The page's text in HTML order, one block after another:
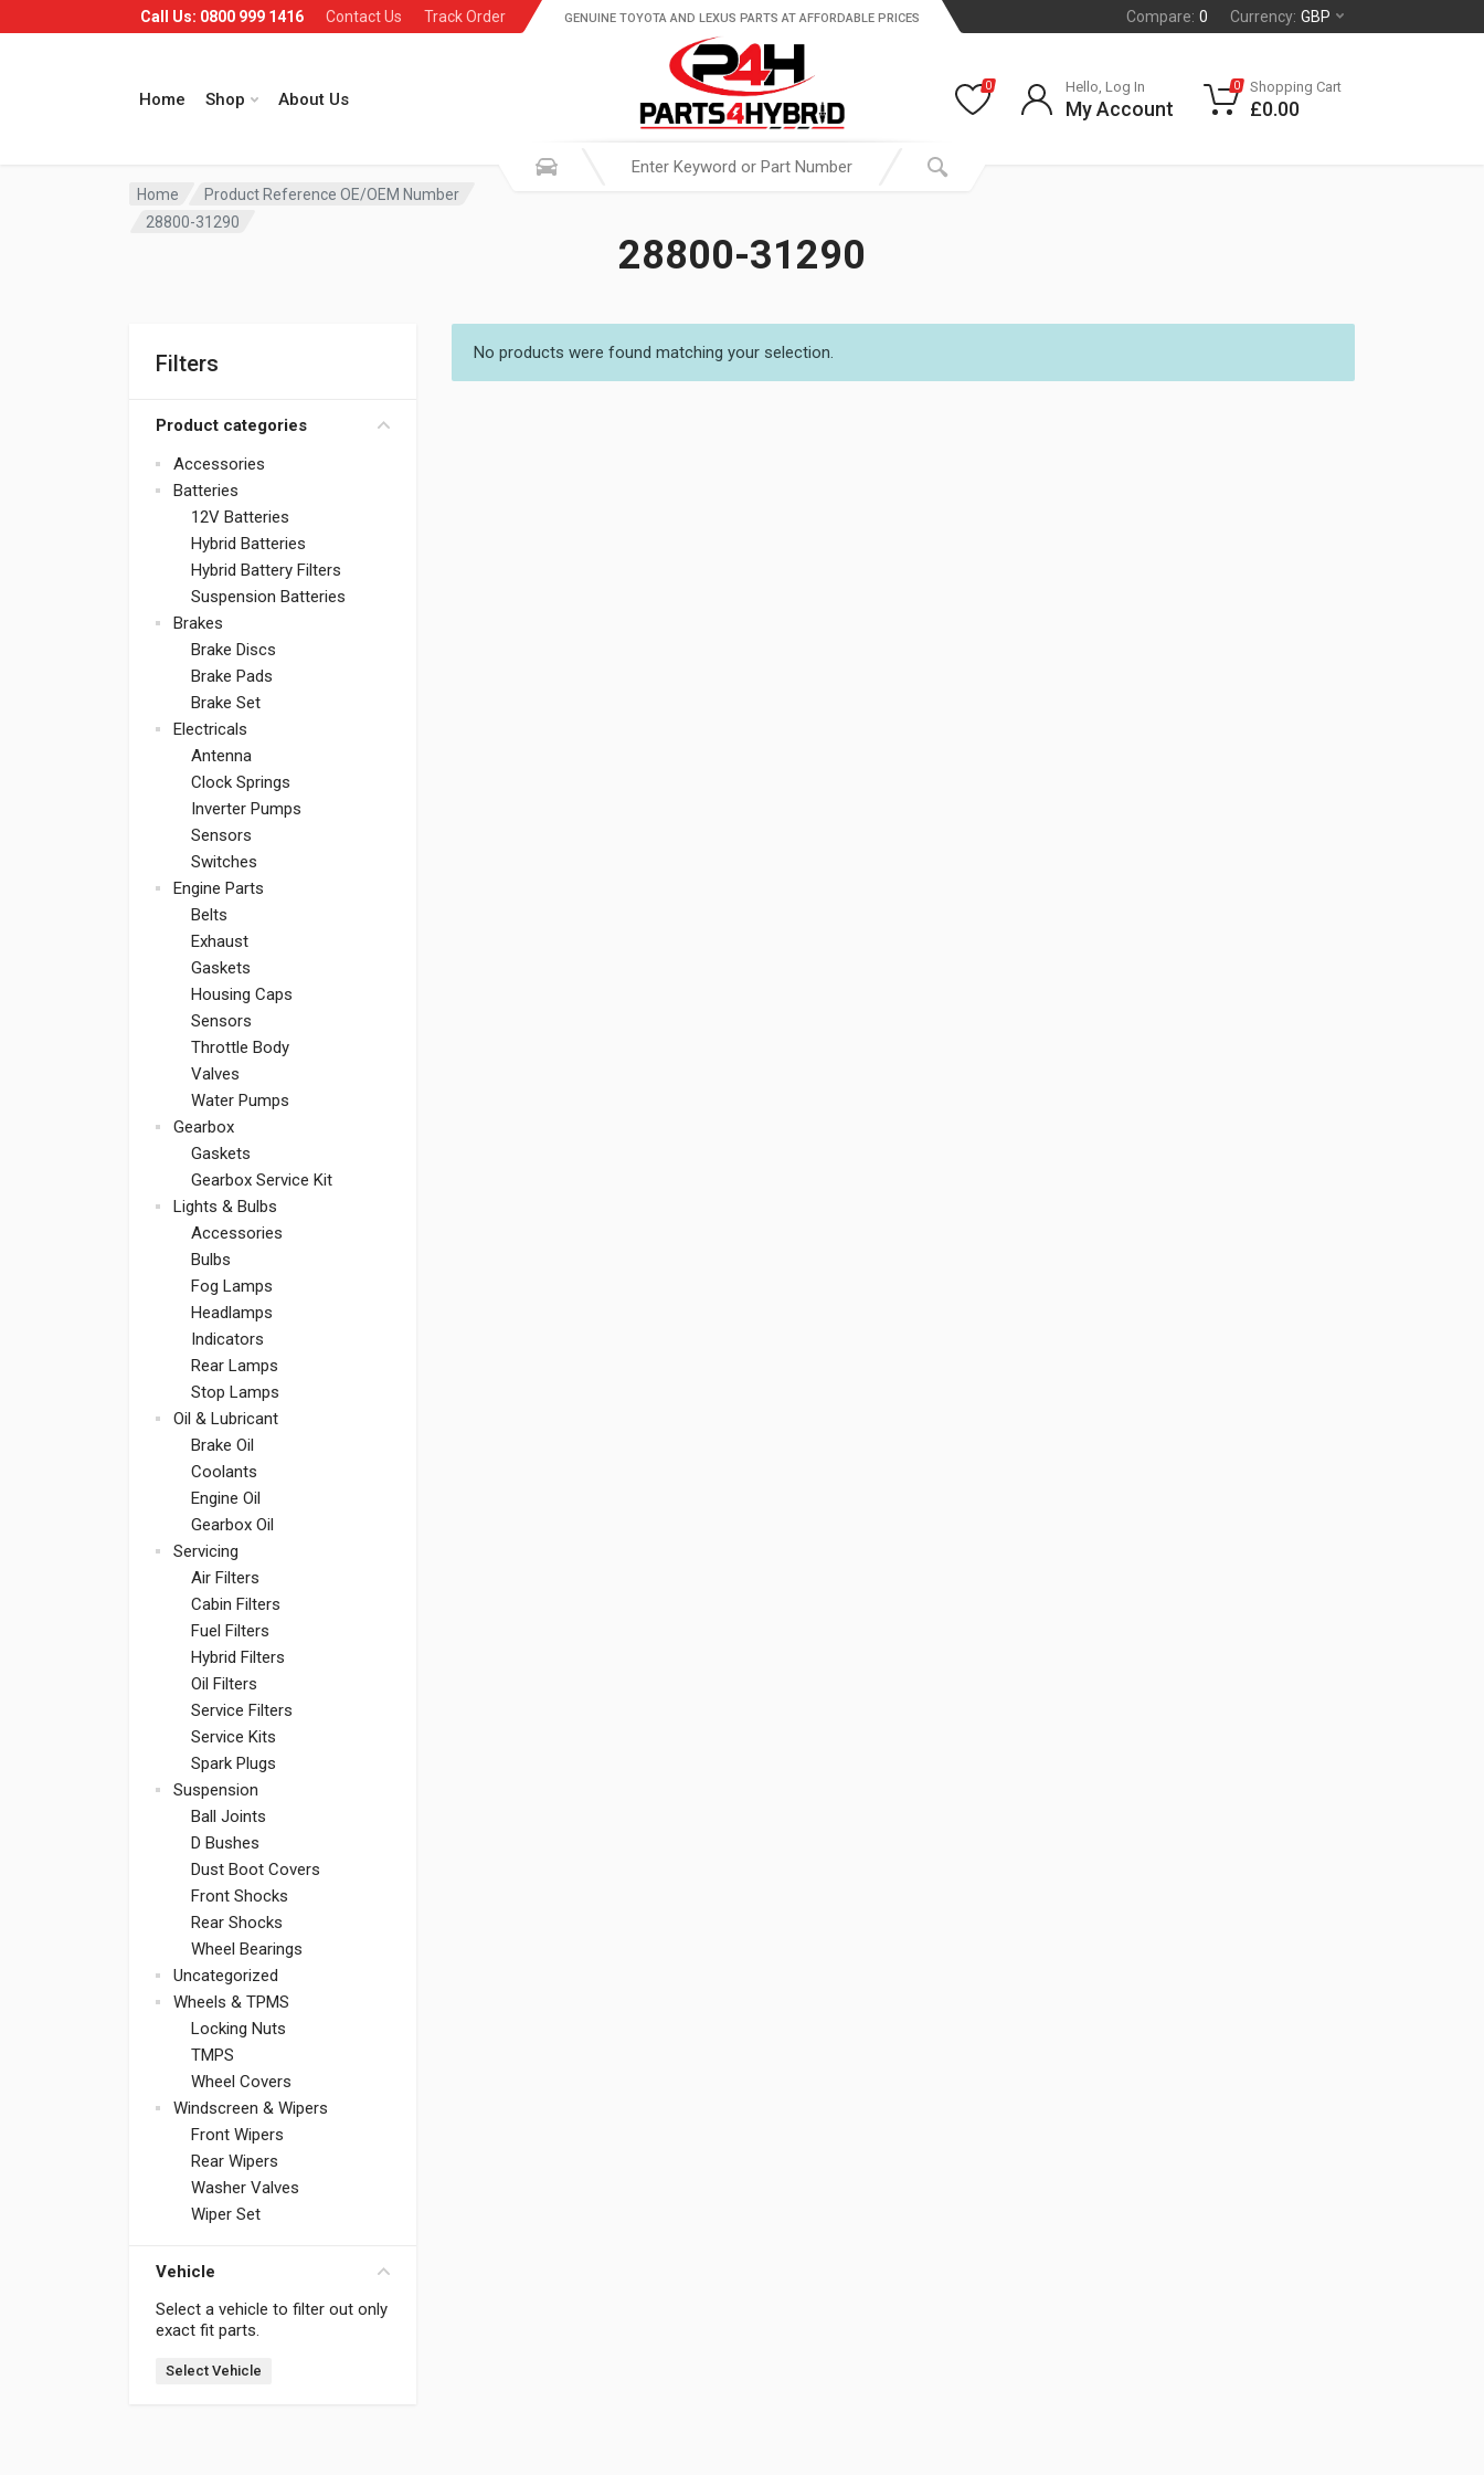
Call Us: 0800 999 1416 Contact Us Track Order Compare: 0 Currency: GBP
Home Shop About Us
GENUINE TOYOTA AND LEXUS PARTS AT AFFORDABLE PRICES
0 Hello, Log In
My Account
0 Shopping Cart
£0.00
Home
Product Reference OE/OEM Number
28800-31290
28800-31290
Filters
Product categories
Accessories
Batteries
12V Batteries
Hybrid Batteries
Hybrid Battery Filters
Suspension Batteries
Brakes
Brake Discs
Brake Pads
Brake Set
Electricals
Antenna
Clock Springs
Inverter Pumps
Sensors
Switches
Engine Parts
Belts
Exhaust
Gaskets
Housing Caps
Sensors
Throttle Body
Valves
Water Pumps
Gearbox
Gaskets
Gearbox Service Kit
Lights & Bulbs
Accessories
Bulbs
Fog Lamps
Headlamps
Indicators
Rear Lamps
Stop Lamps
Oil & Lubricant
Brake Oil
Coolants
Engine Oil
Gearbox Oil
Servicing
Air Filters
Cabin Filters
Fuel Filters
Hybrid Filters
Oil Filters
Service Filters
Service Kits
Spark Plugs
Suspension
Ball Joints
D Bushes
Dust Boot Covers
Front Shocks
Rear Shocks
Wheel Bearings
Uncategorized
Wheels & TPMS
Locking Nuts
TMPS
Wheel Covers
Windscreen & Wipers
Front Wipers
Rear Wipers
Washer Valves
Wiper Set
Vehicle
Select a vehicle to filter out only
exact fit parts.
Select Vehicle
No products were found matching your selection.